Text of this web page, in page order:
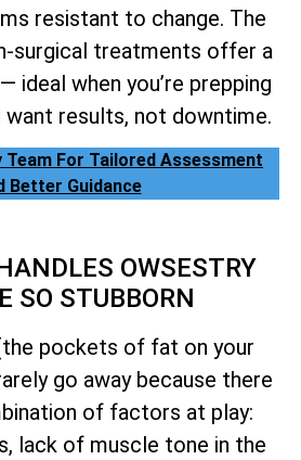
resistant to change. The
surgical treatments offer a
ideal when you’re prepping
want results, not downtime.
Team For Tailored Assessment
Better Guidance
OWSESTRY
SO STUBBORN
pockets of fat on your
go away because there
of factors at play:
lack of muscle tone in the